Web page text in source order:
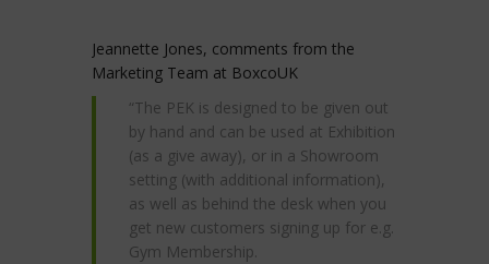
Jeannette Jones, comments from the
Marketing Team at BoxcoUK
“The PEK is designed to be given out
by hand and can be used at Exhibition
(as a give away), or in a Showroom
setting (with additional information),
as well as behind the desk when you
get new customers signing up for e.g.
Gym Membership.